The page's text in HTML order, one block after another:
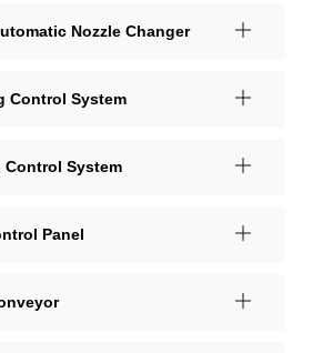
Nozzle Changer
Control System
Control System
Panel